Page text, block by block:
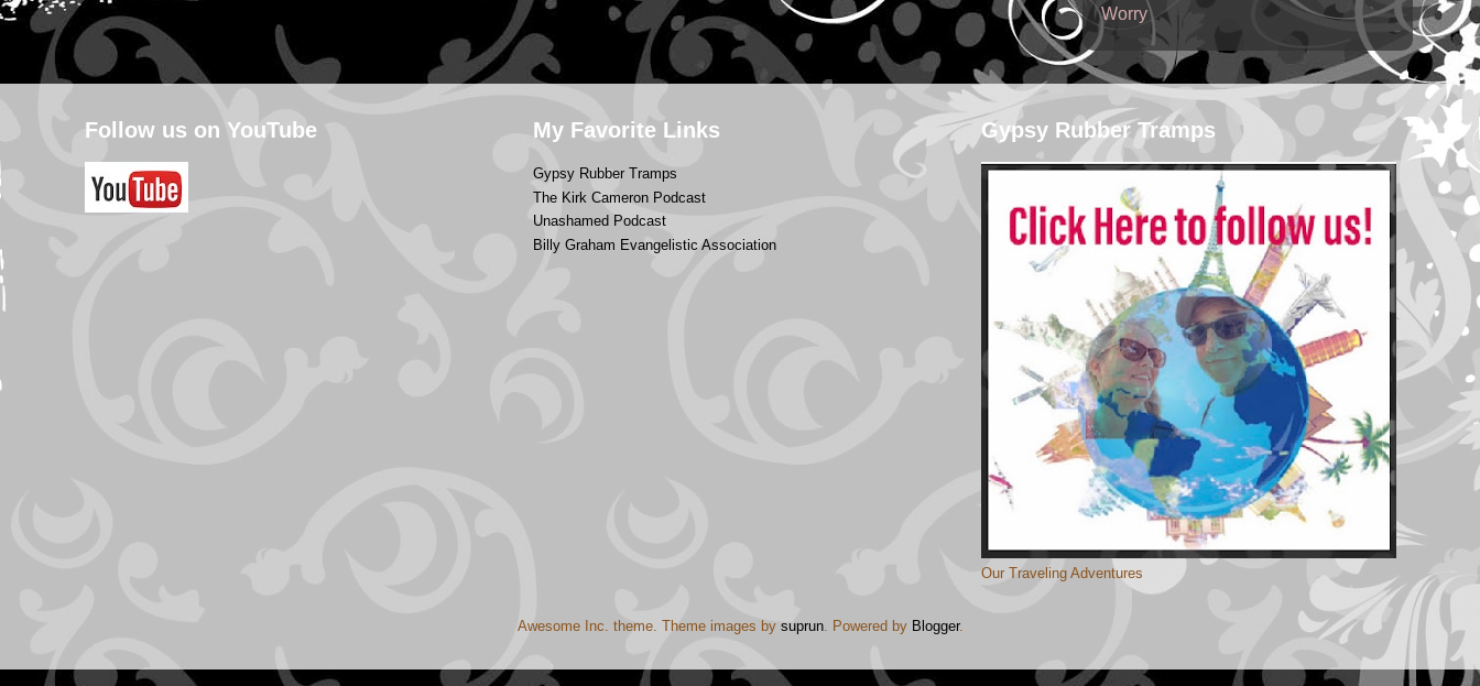
Worry
Follow us on YouTube My Favorite Links
Gypsy Rubber Tramps
The Kirk Cameron Podcast
Unashamed Podcast
Billy Graham Evangelistic Association
Gypsy Rubber Tramps
Our Traveling Adventures
Awesome Inc. theme. Theme images by suprun. Powered by Blogger.